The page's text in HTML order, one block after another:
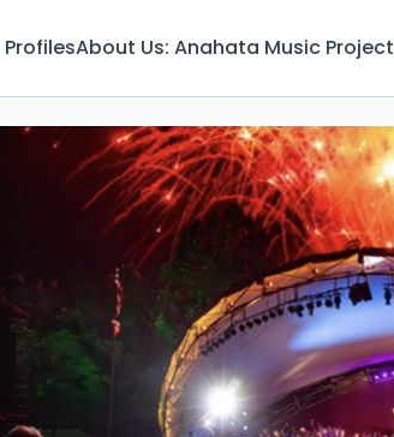
About Us: Anahata Music Project